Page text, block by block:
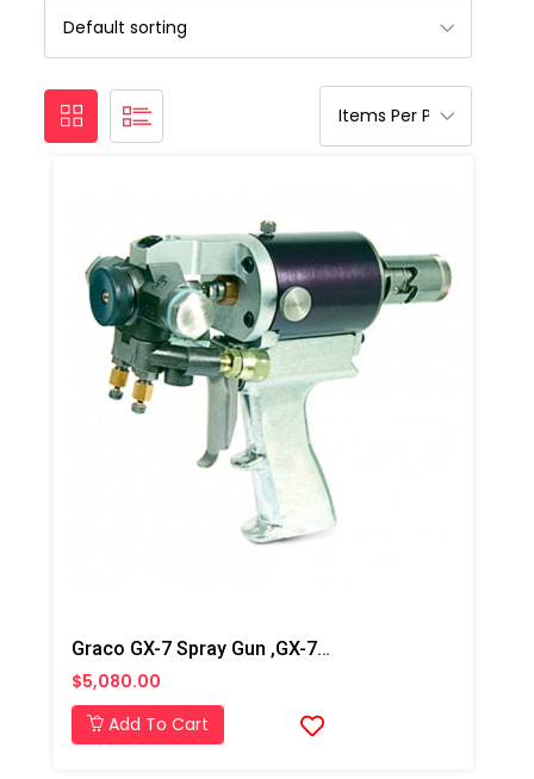
Graco GX-7 Spray Gun ,GX-7A 1/90
$5,080.00
Add To Cart